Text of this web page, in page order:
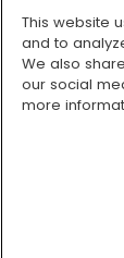
2026 ©
This website
and to
We also
our social
more